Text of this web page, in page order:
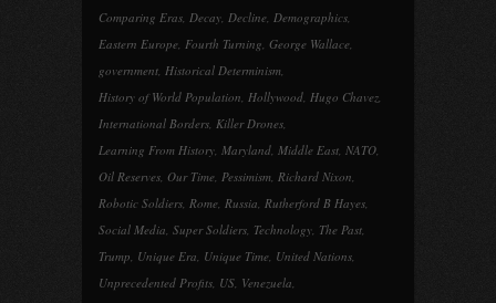
Comparing Eras, Decay, Decline, Demographics,
Eastern Europe, Fourth Turning, George Wallace,
government, Historical Determinism,
History of World Population, Hollywood, Hugo Chavez,
International Borders, Killer Drones,
Learning From History, Maryland, Middle East, NATO,
Oil Reserves, Our Time, Pessimism, Richard Nixon,
Robotic Soldiers, Rome, Russia, Rutherford B Hayes,
Social Media, Super Soldiers, Technology, The Past,
Trump, Unique Era, Unique Time, United Nations,
Unprecedented Profits, US, Venezuela,